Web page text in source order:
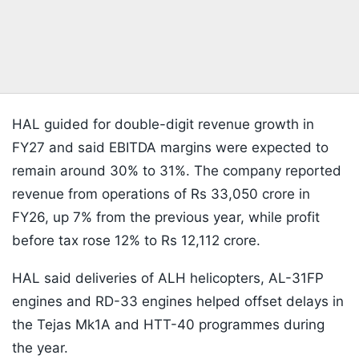
HAL guided for double-digit revenue growth in
FY27 and said EBITDA margins were expected to
remain around 30% to 31%. The company reported
revenue from operations of Rs 33,050 crore in
FY26, up 7% from the previous year, while profit
before tax rose 12% to Rs 12,112 crore.
HAL said deliveries of ALH helicopters, AL-31FP
engines and RD-33 engines helped offset delays in
the Tejas Mk1A and HTT-40 programmes during
the year.